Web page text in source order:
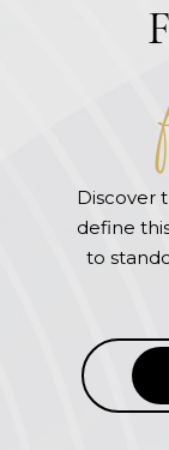
Discover
define
to